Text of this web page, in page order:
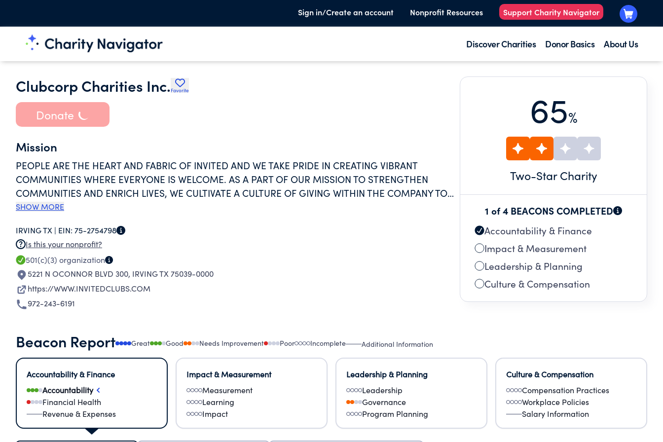
Sign in/Create an account Nonprofit Resources Support Charity Navigator
Discover Charities Donor Basics About Us
Clubcorp Charities Inc. Favorite
Donate
Mission
PEOPLE ARE THE HEART AND FABRIC OF INVITED AND WE TAKE PRIDE IN CREATING VIBRANT
COMMUNITIES WHERE EVERYONE IS WELCOME. AS A PART OF OUR MISSION TO STRENGTHEN
COMMUNITIES AND ENRICH LIVES, WE CULTIVATE A CULTURE OF GIVING WITHIN THE COMPANY TO
SUPPORT PROGRAMS & SERVICES THAT POSITIVELY IMPACT INDIVIDUAL WELL-BEING AND GROW THE
SHOW MORE
IRVING TX | EIN: 75-2754798
Is this your nonprofit?
501(c)(3) organization
5221 N OCONNOR BLVD 300, IRVING TX 75039-0000
https://WWW.INVITEDCLUBS.COM
972-243-6191
65%
Two-Star Charity
1 of 4 BEACONS COMPLETED
Accountability & Finance
Impact & Measurement
Leadership & Planning
Culture & Compensation
Beacon Report Great Good Needs Improvement Poor Incomplete Additional Information
Accountability & Finance
Accountability
Financial Health
Revenue & Expenses
Impact & Measurement
Measurement
Learning
Impact
Leadership & Planning
Leadership
Governance
Program Planning
Culture & Compensation
Compensation Practices
Workplace Policies
Salary Information